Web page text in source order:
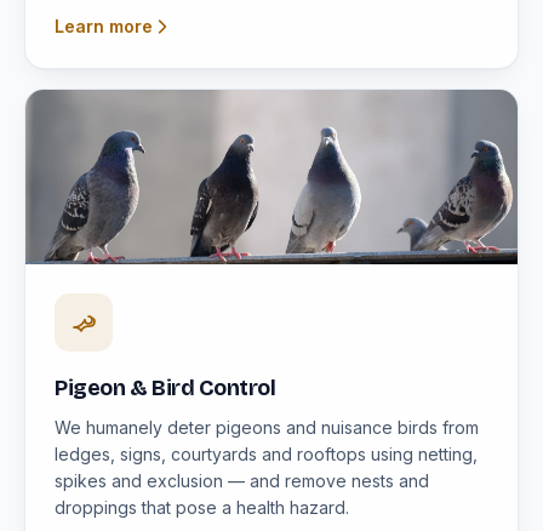
Learn more
Pigeon & Bird Control
We humanely deter pigeons and nuisance birds from
ledges, signs, courtyards and rooftops using netting,
spikes and exclusion — and remove nests and
droppings that pose a health hazard.